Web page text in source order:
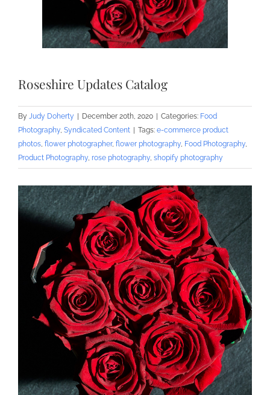
Roseshire Updates Catalog
By Judy Doherty December 20th, 2020 Categories: Food
Photography, Syndicated Content Tags: e-commerce product
photos, flower photographer, flower photography, Food Photography,
Product Photography, rose photography, shopify photography